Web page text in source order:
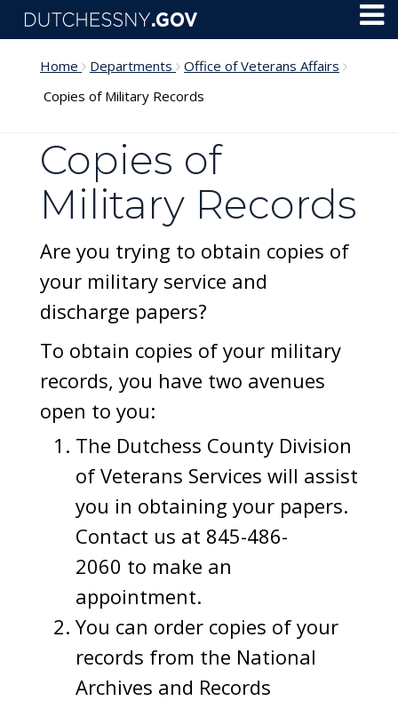
Skip to main content
Home Departments
Office of Veterans Affairs
Copies of Military Records
Copies of
Military Records
Are you trying to obtain copies of
your military service and
discharge papers?
To obtain copies of your military
records, you have two avenues
open to you:
The Dutchess County Division
of Veterans Services will assist
you in obtaining your papers.
Contact us at 845-486-
2060 to make an
appointment.
You can order copies of your
records from the National
Archives and Records